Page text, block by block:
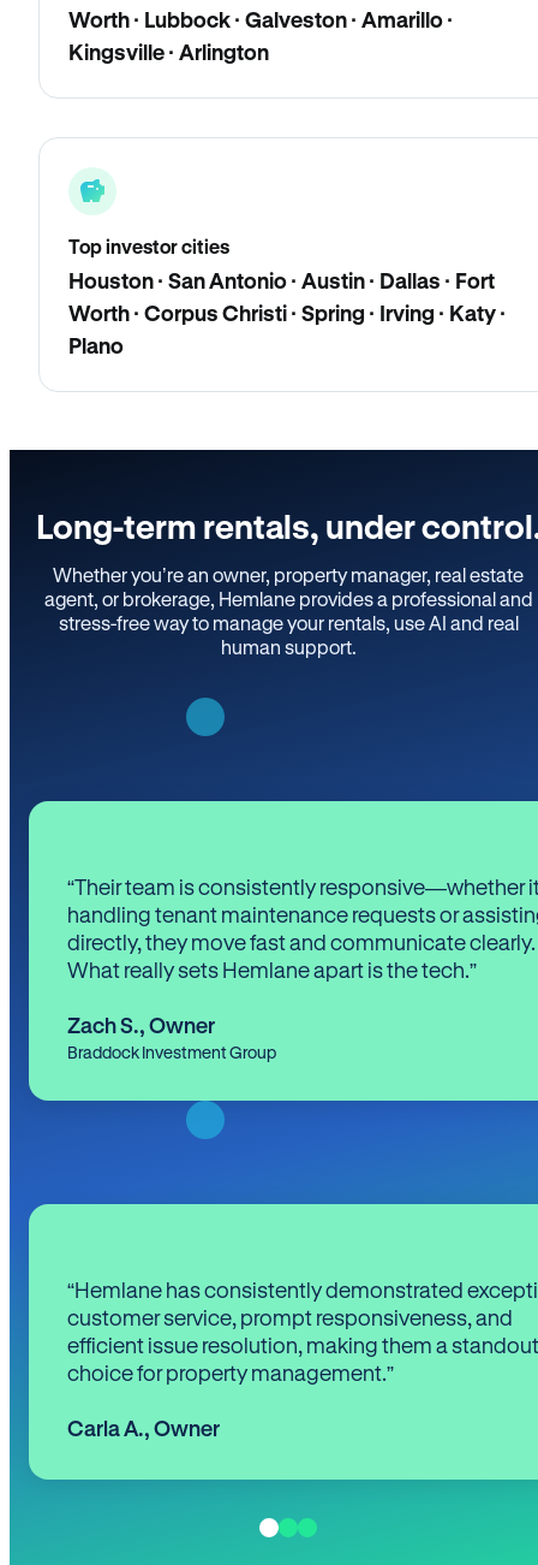
Worth · Lubbock · Galveston · Amarillo ·
Kingsville · Arlington
Top investor cities
Houston · San Antonio · Austin · Dallas · Fort
Worth · Corpus Christi · Spring · Irving · Katy ·
Plano
Long-term rentals, under
Whether you’re an owner, property manager, real estate
agent, or brokerage, Hemlane provides a professional and
stress-free way to manage your rentals, use AI and real
human support.
“Their team is consistently responsive—whether
handling tenant maintenance requests or
directly, they move fast and communicate clearly.
What really sets Hemlane apart is the tech.”
Zach S., Owner
Braddock Investment Group
“Hemlane has consistently demonstrated
customer service, prompt responsiveness, and
efficient issue resolution, making them a standout
choice for property management.”
Carla A., Owner